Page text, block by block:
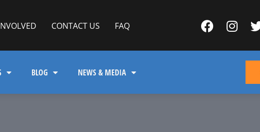
CONTACT US FAQ
BLOG NEWS & MEDIA